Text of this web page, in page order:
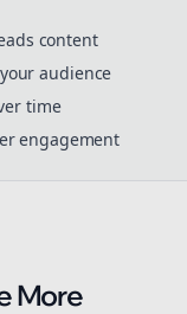
content
audience
time
engagement
More